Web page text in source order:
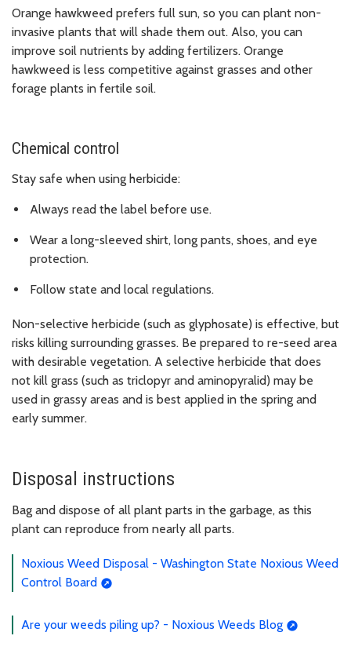
Orange hawkweed prefers full sun, so you can plant non-
invasive plants that will shade them out. Also, you can
improve soil nutrients by adding fertilizers. Orange
hawkweed is less competitive against grasses and other
forage plants in fertile soil.
Chemical control
Stay safe when using herbicide:
Always read the label before use.
Wear a long-sleeved shirt, long pants, shoes, and eye
protection.
Follow state and local regulations.
Non-selective herbicide (such as glyphosate) is effective, but
risks killing surrounding grasses. Be prepared to re-seed area
with desirable vegetation. A selective herbicide that does
not kill grass (such as triclopyr and aminopyralid) may be
used in grassy areas and is best applied in the spring and
early summer.
Disposal instructions
Bag and dispose of all plant parts in the garbage, as this
plant can reproduce from nearly all parts.
Noxious Weed Disposal - Washington State Noxious Weed
Control Board
Are your weeds piling up? - Noxious Weeds Blog